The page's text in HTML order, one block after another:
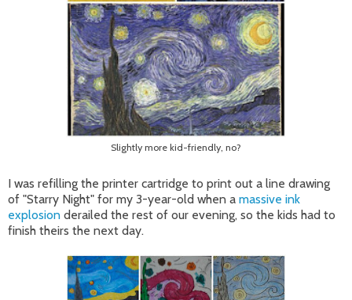
Slightly more kid-friendly, no?
I was refilling the printer cartridge to print out a line drawing
of "Starry Night" for my 3-year-old when a massive ink
explosion derailed the rest of our evening, so the kids had to
finish theirs the next day.